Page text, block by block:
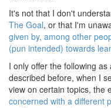
It's not that I don't
The Goal, or that I'm
given by, among other
(pun intended) towards
I only offer the following
described before, when I
view on certain topics, the
concerned with a different